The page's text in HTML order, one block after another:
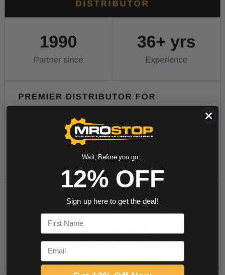
Wait, Before you go...
12% OFF
Sign up here to get the deal!
Email